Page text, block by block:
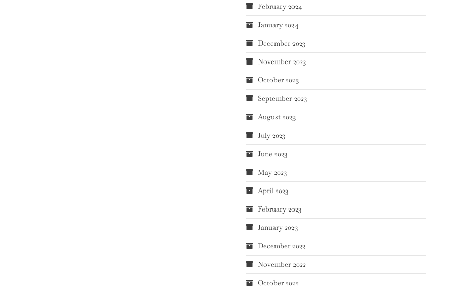
February 2024
January 2024
December 2023
November 2023
October 2023
September 2023
August 2023
July 2023
June 2023
May 2023
April 2023
February 2023
January 2023
December 2022
November 2022
October 2022